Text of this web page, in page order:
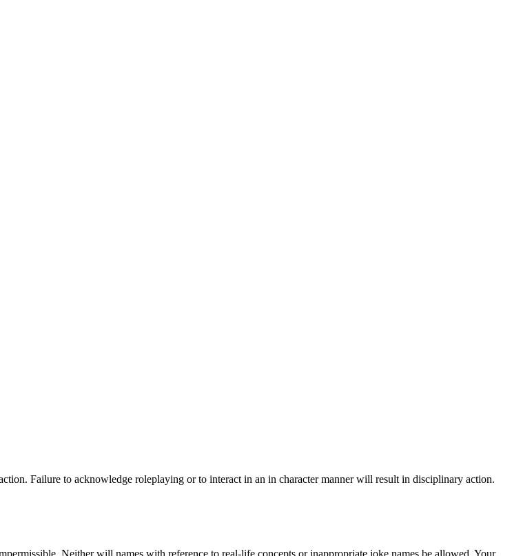
Failure to acknowledge roleplaying or to interact in an in character manner will result in disciplinary action.
Neither will names with reference to real-life concepts or inappropriate joke names be allowed. Your